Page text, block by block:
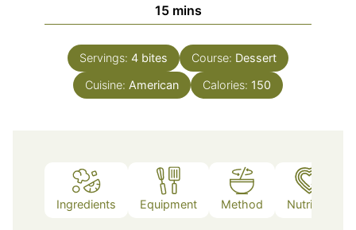
15minutes
mins
Servings: 4 bites Course: Dessert
Cuisine: American Calories: 150
Ingredients Equipment Method Nutrition